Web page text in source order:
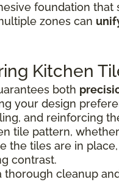
foundation
zones can
Kitchen
both
your design
and reinforcing
tile pattern,
the tiles are in
contrast.
cleanup